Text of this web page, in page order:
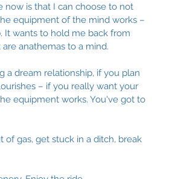
now is that I can choose to not
equipment of the mind works –
It wants to hold me back from
anathemas to a mind.
a dream relationship, if you plan
– if you really want your
equipment works. You've got to
gas, get stuck in a ditch, break